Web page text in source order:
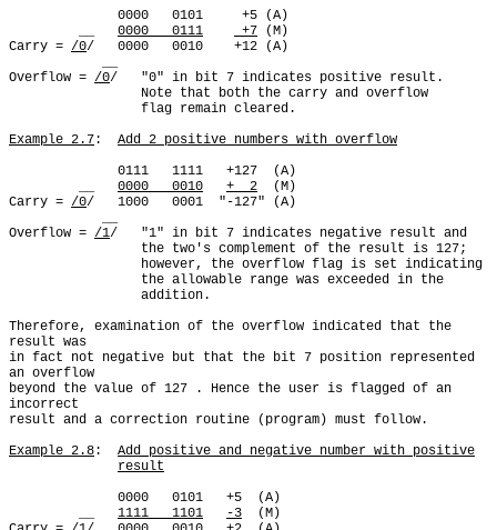
0000   0111 +7 (M)
Carry = /0/   0000   0010    +12 (A)
Overflow = /0/   "0" in bit 7 indicates positive result.
Example 2.7: Add 2 positive numbers with overflow
0000   0010 +  2
  (M)
Carry = /0/   1000   0001  "-127" (A)
Overflow = /1/   "1" in bit 7 indicates negative result and
Therefore, examination of the overflow indicated that the
result was
in fact not negative but that the bit 7 position represented
an overflow
beyond the value of 127 . Hence the user is flagged of an
incorrect
result and a correction routine (program) must follow.
Example 2.8: Add positive and negative number with positive
result
1111   1101 -3
  (M)